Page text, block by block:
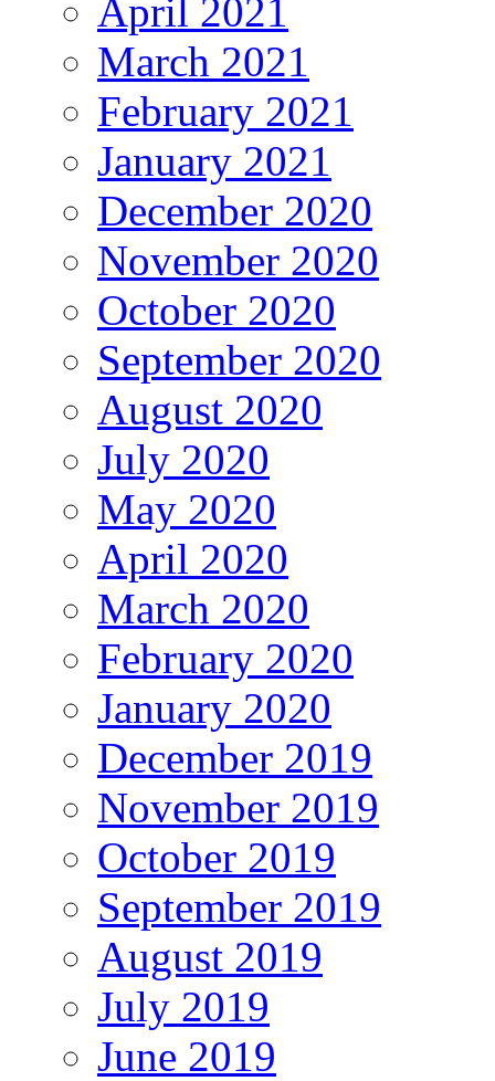
April 2021
March 2021
February 2021
January 2021
December 2020
November 2020
October 2020
September 2020
August 2020
July 2020
May 2020
April 2020
March 2020
February 2020
January 2020
December 2019
November 2019
October 2019
September 2019
August 2019
July 2019
June 2019